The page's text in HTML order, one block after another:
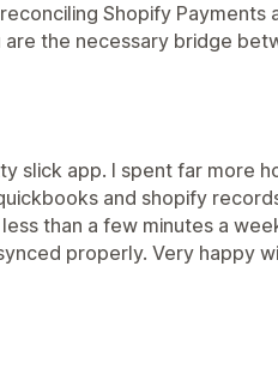
Shopify Payments
are the necessary bridge
slick app. I spent far more
and shopify
than a few minutes a
properly. Very happy